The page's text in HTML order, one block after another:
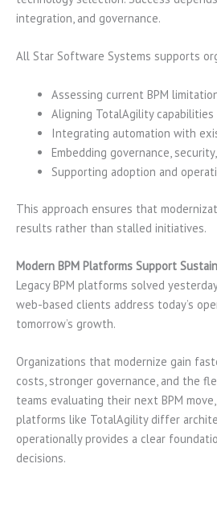
integration, and governance.
All Star Software Systems supports
Assessing current BPM
Aligning TotalAgility
Integrating automation with
Embedding governance,
Supporting adoption and
This approach ensures that
results rather than stalled initiatives.
Modern BPM Platforms Support
Legacy BPM platforms solved
web-based clients address today’s
tomorrow’s growth.
Organizations that modernize gain
costs, stronger governance, and the
teams evaluating their next BPM
platforms like TotalAgility differ
operationally provides a clear
decisions.